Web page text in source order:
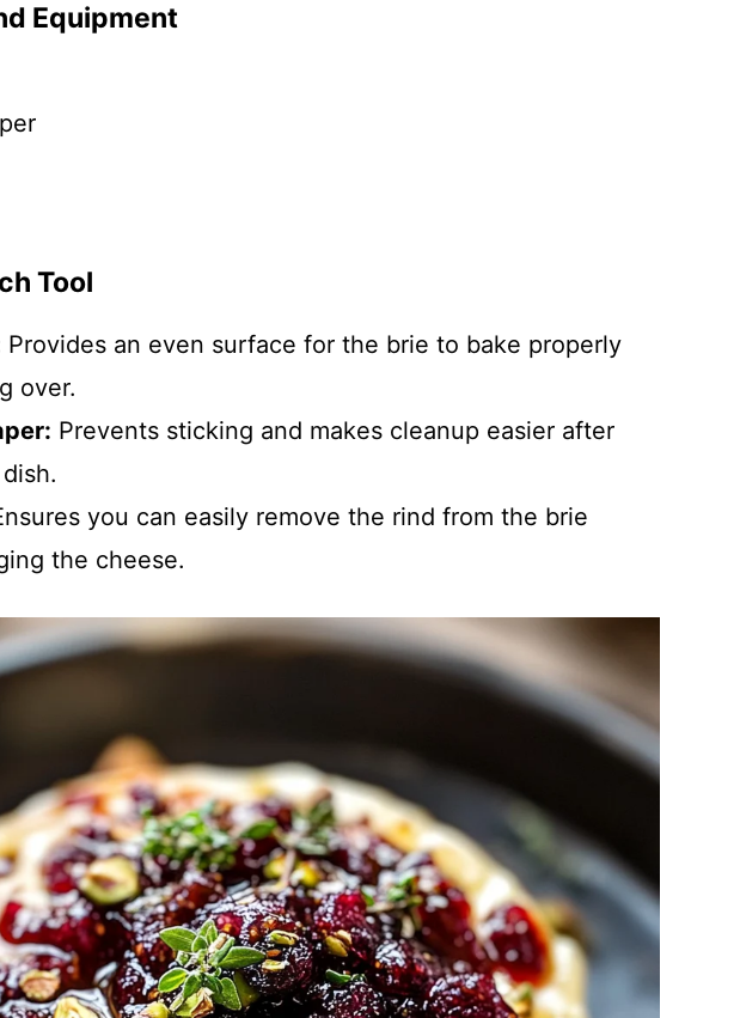
Equipment
Tool
Provides an even surface for the brie to bake properly
over.
Prevents sticking and makes cleanup easier after
you can easily remove the rind from the brie
the cheese.